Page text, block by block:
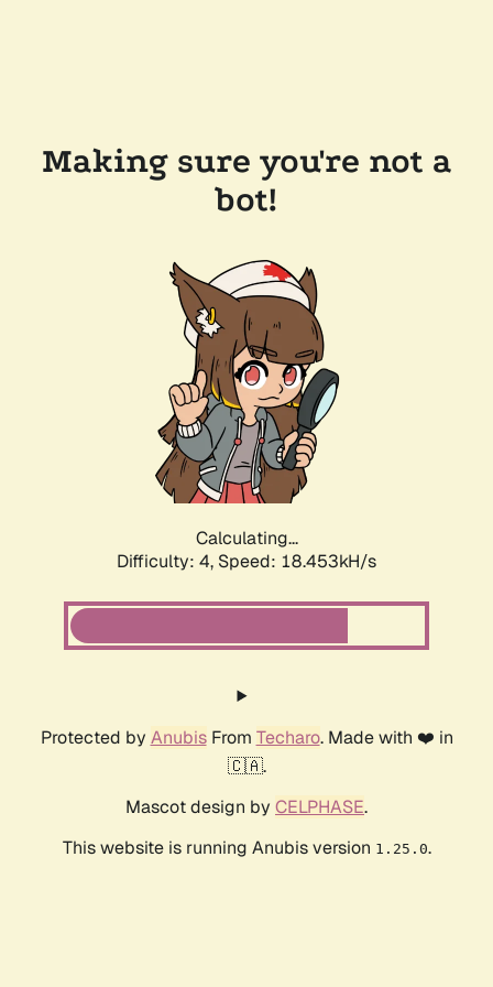
Making sure you're not a
bot!
Calculating...
Difficulty: 4, Speed: 18.453kH/s
Protected by AnubisFrom Techaro. Made with ❤️ in
🇨🇦.
Mascot design by CELPHASE.
This website is running Anubis version 1.25.0.